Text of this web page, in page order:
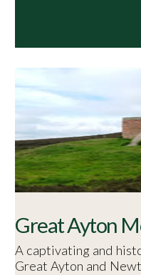
Great Ayton
A captivating and
Great Ayton and